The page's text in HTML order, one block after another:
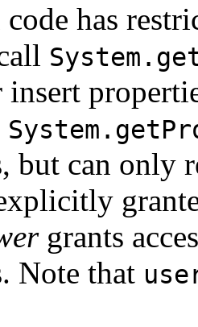
has
but can only
grants
Note that